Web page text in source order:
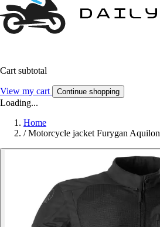
Cart subtotal
View my cart Continue shopping
Loading...
Home
/ Motorcycle jacket Furygan Aquilon